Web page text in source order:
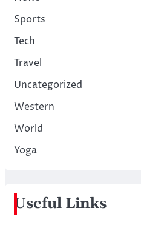
Sports
Tech
Travel
Uncategorized
Western
World
Yoga
Useful Links